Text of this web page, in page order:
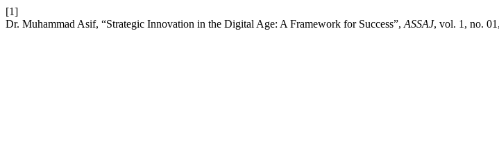
[1]
Dr. Muhammad Asif, “Strategic Innovation in the Digital Age: A Framework for Success”, ASSAJ, vol. 1, no.